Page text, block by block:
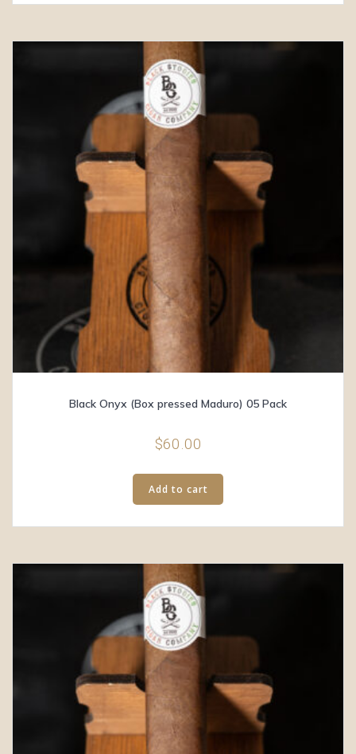
Black Onyx (Box pressed Maduro) 05 Pack
$60.00
Add to cart